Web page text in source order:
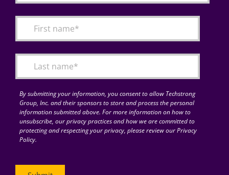
By submitting your information, you consent to allow Techstrong
Group, Inc. and their sponsors to store and process the personal
information submitted above. For more information on how to
unsubscribe, our privacy practices and how we are committed to
protecting and respecting your privacy, please review our Privacy
Policy.